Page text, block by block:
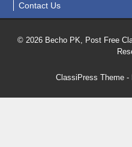
Contact Us
© 2026 Becho PK, Post Free
ClassiPress Theme -